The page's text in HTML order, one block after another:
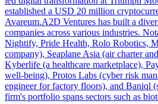
established a USD 20 million
Avareum.A2D Ventures has built a
companies across various industries.
Nightify, Pride Health, Rolo Robotics,
company), Seaplane Asia (air charter
Kyberlife (a healthcare marketplace),
well-being), Protos Labs (cyber risk
engineer for factory floors), and Baniql
firm's portfolio spans sectors such as